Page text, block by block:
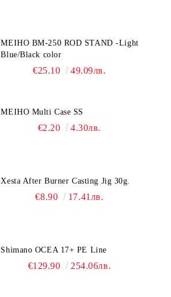
MEIHO BM-250 ROD STAND -Light
Blue/Black color
€25.10 49.09лв.
MEIHO Multi Case SS
€2.20 4.30лв.
Xesta After Burner Casting Jig 30g.
€8.90 17.41лв.
Shimano OCEA 17+ PE Line
€129.90 254.06лв.